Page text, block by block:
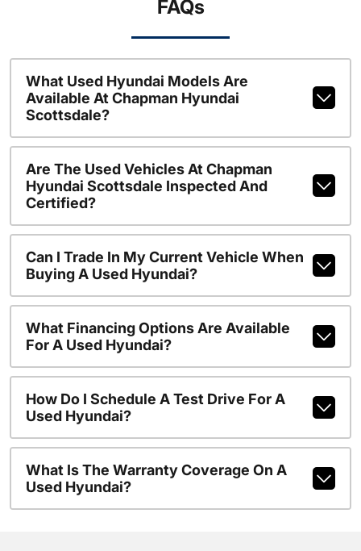
FAQs
What Used Hyundai Models Are
Available At Chapman Hyundai
Scottsdale?
Are The Used Vehicles At Chapman
Hyundai Scottsdale Inspected And
Certified?
Can I Trade In My Current Vehicle When
Buying A Used Hyundai?
What Financing Options Are Available
For A Used Hyundai?
How Do I Schedule A Test Drive For A
Used Hyundai?
What Is The Warranty Coverage On A
Used Hyundai?